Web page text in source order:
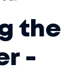
the
-